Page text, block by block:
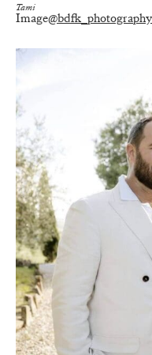
Tami
Image@bdfk_photography